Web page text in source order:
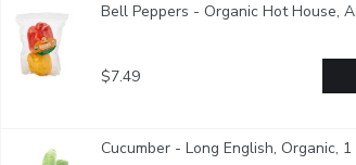
Bell Peppers - Organic Hot House,
$7.49
Cucumber - Long English, Organic, 1